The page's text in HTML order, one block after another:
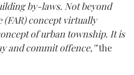
by-laws. Not beyond
(FAR) concept virtually
of urban township. It is
and commit offence,'"the